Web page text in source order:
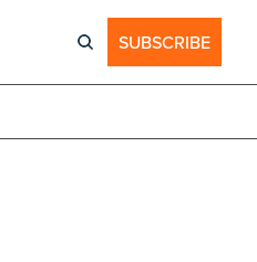
SUBSCRIBE